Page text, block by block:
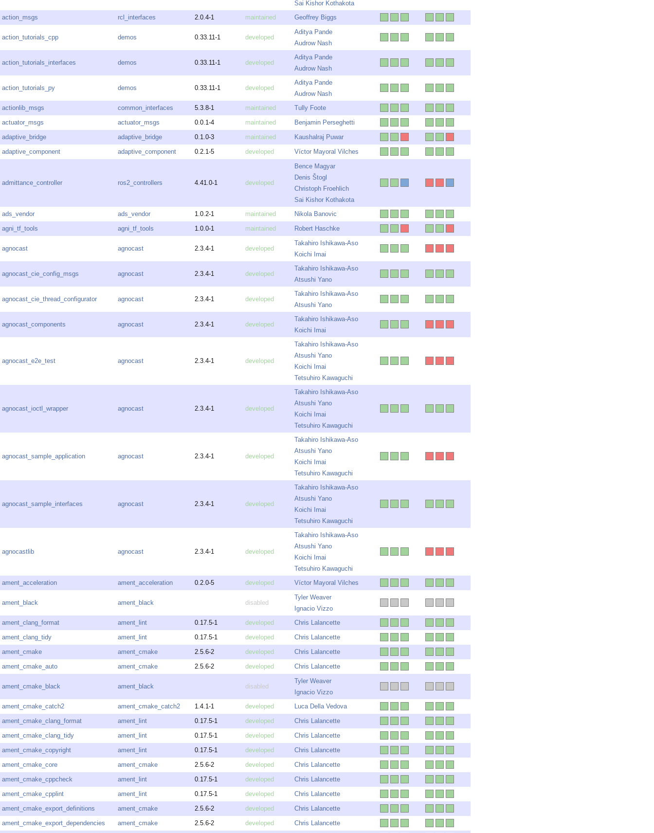
Sai Kishor Kothakota
action_msgs
rcl_interfaces 2.0.4-1 Geoffrey Biggs
action_tutorials_cpp demos 0.33.11-1
Aditya Pande
Audrow Nash
action_tutorials_interfaces demos 0.33.11-1
Aditya Pande
Audrow Nash
action_tutorials_py demos 0.33.11-1
Aditya Pande
Audrow Nash
actionlib_msgs
common_interfaces 5.3.8-1
Tully Foote
actuator_msgs
actuator_msgs 0.0.1-4
Benjamin Perseghetti
adaptive_bridge
adaptive_bridge 0.1.0-3
Kaushalraj Puwar
adaptive_component
adaptive_component 0.2.1-5 Víctor Mayoral Vilches
admittance_controller ros2_controllers 4.41.0-1
Bence Magyar
Denis Štogl
Christoph Froehlich
Sai Kishor Kothakota
ads_vendor
ads_vendor 1.0.2-1
Nikola Banovic
agni_tf_tools
agni_tf_tools 1.0.0-1 Robert Haschke
agnocast agnocast 2.3.4-1
Takahiro Ishikawa-Aso
Koichi Imai
agnocast_cie_config_msgs agnocast 2.3.4-1
Takahiro Ishikawa-Aso
Atsushi Yano
agnocast_cie_thread_configurator agnocast 2.3.4-1
Takahiro Ishikawa-Aso
Atsushi Yano
agnocast_components agnocast 2.3.4-1
Takahiro Ishikawa-Aso
Koichi Imai
agnocast_e2e_test agnocast 2.3.4-1
Takahiro Ishikawa-Aso
Atsushi Yano
Koichi Imai
Tetsuhiro Kawaguchi
agnocast_ioctl_wrapper agnocast 2.3.4-1
Takahiro Ishikawa-Aso
Atsushi Yano
Koichi Imai
Tetsuhiro Kawaguchi
agnocast_sample_application agnocast 2.3.4-1
Takahiro Ishikawa-Aso
Atsushi Yano
Koichi Imai
Tetsuhiro Kawaguchi
agnocast_sample_interfaces agnocast 2.3.4-1
Takahiro Ishikawa-Aso
Atsushi Yano
Koichi Imai
Tetsuhiro Kawaguchi
agnocastlib agnocast 2.3.4-1
Takahiro Ishikawa-Aso
Atsushi Yano
Koichi Imai
Tetsuhiro Kawaguchi
ament_acceleration
ament_acceleration 0.2.0-5 Víctor Mayoral Vilches
ament_black ament_black
Tyler Weaver
Ignacio Vizzo
ament_clang_format
ament_lint 0.17.5-1
Chris Lalancette
ament_clang_tidy
ament_lint 0.17.5-1
Chris Lalancette
ament_cmake
ament_cmake 2.5.6-2
Chris Lalancette
ament_cmake_auto
ament_cmake 2.5.6-2 Chris Lalancette
ament_cmake_black ament_black
Tyler Weaver
Ignacio Vizzo
ament_cmake_catch2
ament_cmake_catch2 1.4.1-1
Luca Della Vedova
ament_cmake_clang_format
ament_lint 0.17.5-1
Chris Lalancette
ament_cmake_clang_tidy
ament_lint 0.17.5-1
Chris Lalancette
ament_cmake_copyright
ament_lint 0.17.5-1
Chris Lalancette
ament_cmake_core
ament_cmake 2.5.6-2
Chris Lalancette
ament_cmake_cppcheck
ament_lint 0.17.5-1
Chris Lalancette
ament_cmake_cpplint
ament_lint 0.17.5-1
Chris Lalancette
ament_cmake_export_definitions
ament_cmake 2.5.6-2
Chris Lalancette
ament_cmake_export_dependencies
ament_cmake 2.5.6-2
Chris Lalancette